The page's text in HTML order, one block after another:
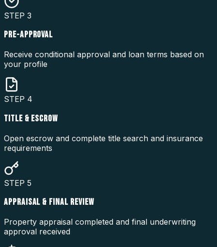
STEP 3
PRE-APPROVAL
Receive conditional approval and loan terms based on
your profile
STEP 4
TITLE & ESCROW
Open escrow and complete title search and insurance
requirements
STEP 5
APPRAISAL & FINAL REVIEW
Property appraisal completed and final underwriting
approval received